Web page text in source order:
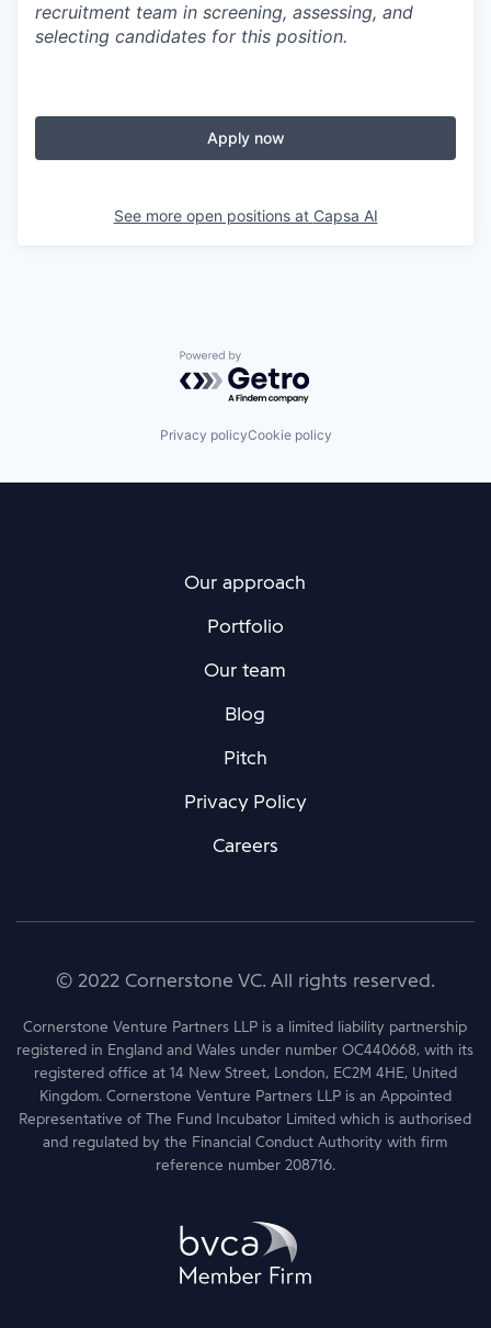
recruitment team in screening, assessing, and
selecting candidates for this position.
Apply now
See more open positions at Capsa AI
Powered by Getro.com
Privacy policyCookie policy
Our approach
Portfolio
Our team
Blog
Pitch
Privacy Policy
Careers
© 2022 Cornerstone VC. All rights reserved.
Cornerstone Venture Partners LLP is a limited liability partnership
registered in England and Wales under number OC440668, with its
registered office at 14 New Street, London, EC2M 4HE, United
Kingdom. Cornerstone Venture Partners LLP is an Appointed
Representative of The Fund Incubator Limited which is authorised
and regulated by the Financial Conduct Authority with firm
reference number 208716.